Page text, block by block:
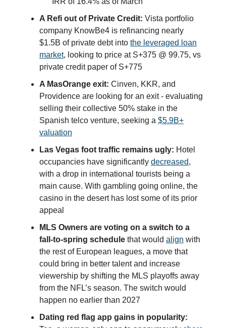
A Refi out of Private Credit: Vista portfolio
company KnowBe4 is refinancing nearly
$1.5B of private debt into the leveraged loan
market, looking to price at S+375 @ 99.75, vs
private credit paper of S+775
A MasOrange exit: Cinven, KKR, and
Providence are looking for an exit - evaluating
selling their collective 50% stake in the
Spanish telco venture, seeking a $5.9B+
valuation
Las Vegas foot traffic remains ugly: Hotel
occupancies have significantly decreased,
with a drop in international tourists being a
main cause. With gambling going online, the
casino in the desert has lost some of its prior
appeal
MLS Owners are voting on a switch to a
fall-to-spring schedule that would align with
the rest of European leagues, a move that
could bring in better talent and increase
viewership by shifting the MLS playoffs away
from the NFL’s season. The switch would
happen no earlier than 2027
Dating red flag app gains in popularity: